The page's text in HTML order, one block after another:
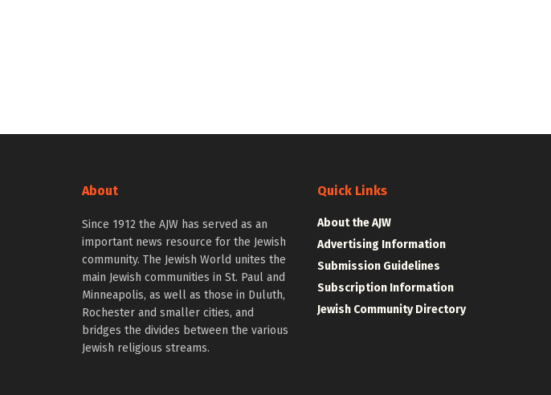
About
Since 1912 the AJW has served as an
important news resource for the Jewish
community. The Jewish World unites the
main Jewish communities in St. Paul and
Minneapolis, as well as those in Duluth,
Rochester and smaller cities, and
bridges the divides between the various
Jewish religious streams.
Quick Links
About the AJW
Advertising Information
Submission Guidelines
Subscription Information
Jewish Community Directory